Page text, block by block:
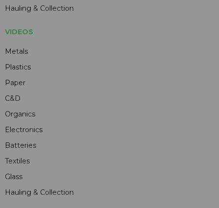
Hauling & Collection
VIDEOS
Metals
Plastics
Paper
C&D
Organics
Electronics
Batteries
Textiles
Glass
Hauling & Collection